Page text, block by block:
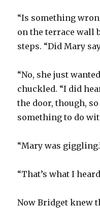
“Is something
on the terrace wall
steps. “Did Mary
“No, she just
chuckled. “I did
the door, though,
something to do
“Mary was
“That’s what I
Now Bridget knew